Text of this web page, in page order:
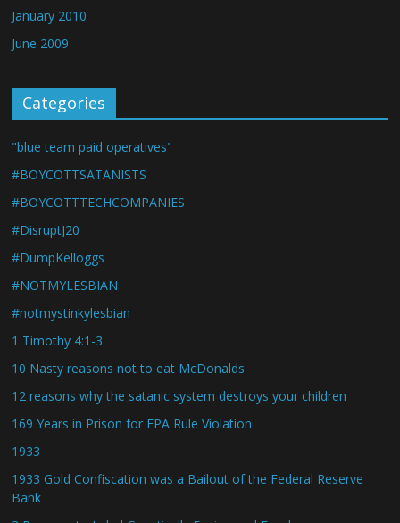
January 2010
June 2009
Categories
"blue team paid operatives"
#BOYCOTTSATANISTS
#BOYCOTTTECHCOMPANIES
#DisruptJ20
#DumpKelloggs
#NOTMYLESBIAN
#notmystinkylesbian
1 Timothy 4:1-3
10 Nasty reasons not to eat McDonalds
12 reasons why the satanic system destroys your children
169 Years in Prison for EPA Rule Violation
1933
1933 Gold Confiscation was a Bailout of the Federal Reserve
Bank